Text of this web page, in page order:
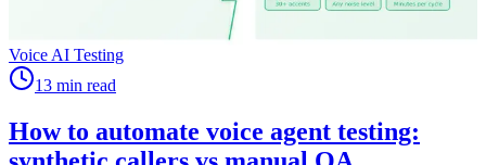
Voice AI Testing
13 min read
How to automate voice agent testing: